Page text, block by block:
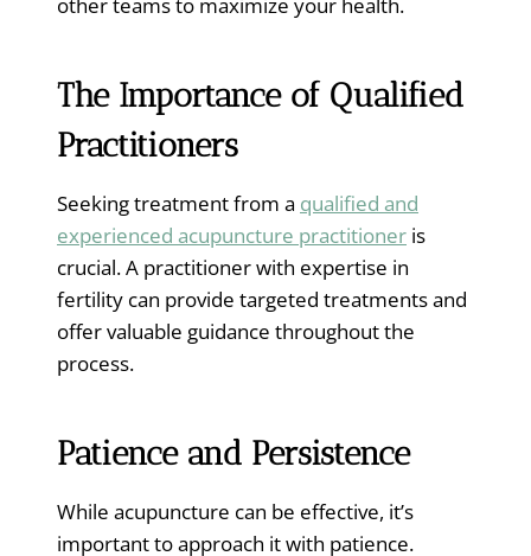
The Importance of Qualified
Practitioners
Seeking treatment from a qualified and
experienced acupuncture practitioner is
crucial. A practitioner with expertise in
fertility can provide targeted treatments and
offer valuable guidance throughout the
process.
Patience and Persistence
While acupuncture can be effective, it’s
important to approach it with patience.